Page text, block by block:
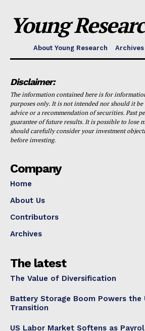
Young
About Young Research Archives
Disclaimer:
The information contained here is for
purposes only. It is not intended nor should it be
advice or a recommendation of securities. Past
guarantee of future results. It is possible to lose
should carefully consider your investment
before investing.
Company
Home
About Us
Contributors
Archives
The latest
The Value of Diversification
Battery Storage Boom Powers the
Transition
US Labor Market Softens as